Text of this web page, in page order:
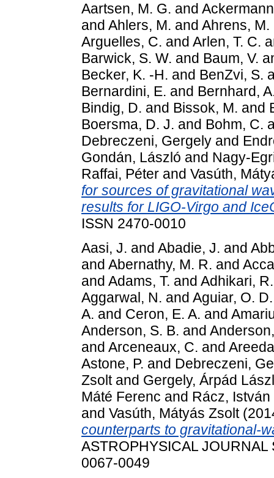
Aartsen, M. G. and
and Ahlers, M. and Ahrens, M.
Arguelles, C. and Arlen, T. C.
Barwick, S. W. and Baum, V.
Becker, K. -H. and BenZvi, S.
Bernardini, E. and Bernhard,
Bindig, D. and Bissok, M. and
Boersma, D. J. and Bohm, C.
Debreczeni, Gergely and
Gondán, László and Nagy-
Raffai, Péter and Vasúth,
for sources of gravitational
results for LIGO-Virgo and
ISSN 2470-0010
Aasi, J. and Abadie, J. and
and Abernathy, M. R. and
and Adams, T. and Adhikari,
Aggarwal, N. and Aguiar, O. D.
A. and Ceron, E. A. and
Anderson, S. B. and
and Arceneaux, C. and
Astone, P. and Debreczeni,
Zsoltand Gergely, Árpád
Máté Ferenc and Rácz, István
and Vasúth, Mátyás Zsolt
counterparts to gravitational-
ASTROPHYSICAL
0067-0049